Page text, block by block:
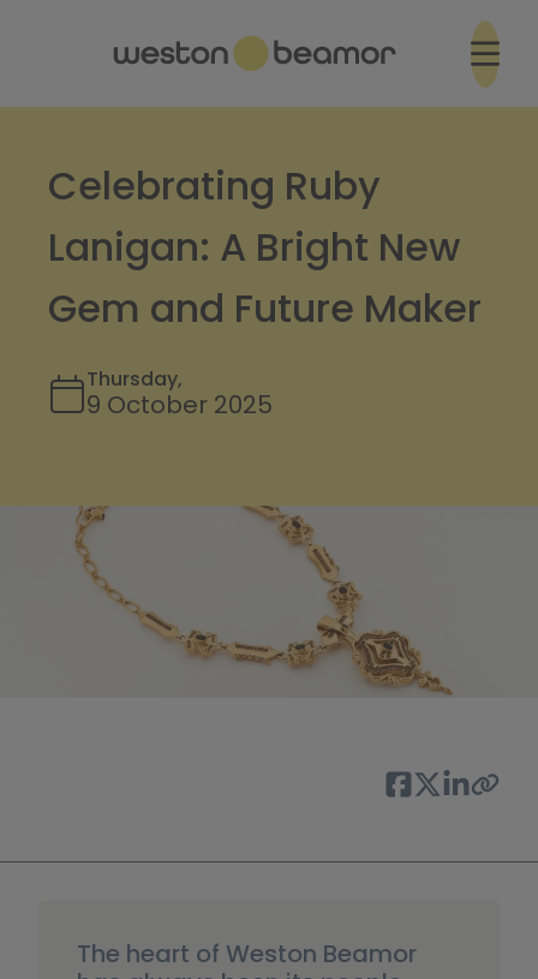
Celebrating Ruby
Lanigan: A Bright New
Gem and Future Maker
Thursday,
9 October 2025
The heart of Weston Beamor